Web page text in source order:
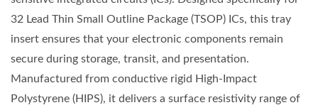
32 Lead Thin Small Outline Package (TSOP) ICs, this tray
insert ensures that your electronic components remain
secure during storage, transit, and presentation.
Manufactured from conductive rigid High-Impact
Polystyrene (HIPS), it delivers a surface resistivity range of